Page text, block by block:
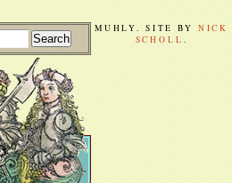
MUHLY. SITE BY NICK
SCHOLL .